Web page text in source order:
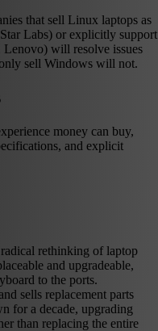
that sell Linux laptops as
Labs) or explicitly support
will resolve issues
sell Windows will not.
money can buy,
and explicit
radical rethinking of laptop
and upgradeable,
to the ports.
sells replacement parts
for a decade, upgrading
than replacing the entire